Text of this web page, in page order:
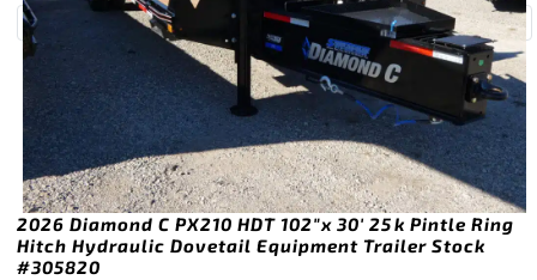
2026 Diamond C PX210 HDT 102″x 30′ 25k Pintle Ring
Hitch Hydraulic Dovetail Equipment Trailer Stock
#305820